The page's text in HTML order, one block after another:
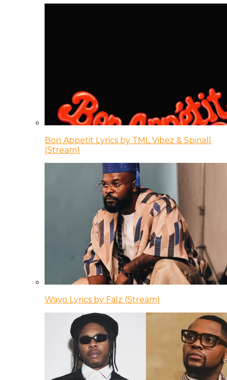
Bon Appetit Lyrics by TML Vibez & Spinall
(Stream)
Wayo Lyrics by Falz (Stream)